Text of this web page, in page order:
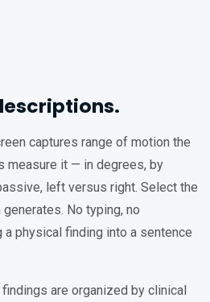
captures range of motion the
measure it — in degrees, by
left versus right. Select the
No typing, no
physical finding into a sentence
are organized by clinical